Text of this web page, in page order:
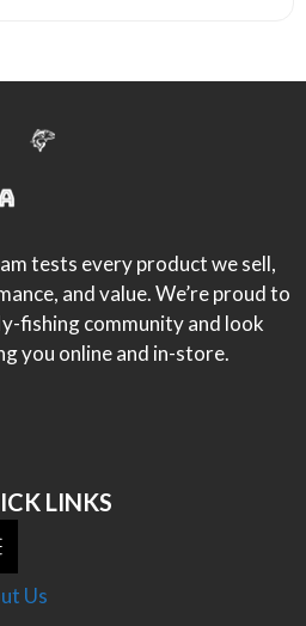
tests every product we sell,
and value. We’re proud to
fishing community and look
you online and in-store.
LINKS
Us